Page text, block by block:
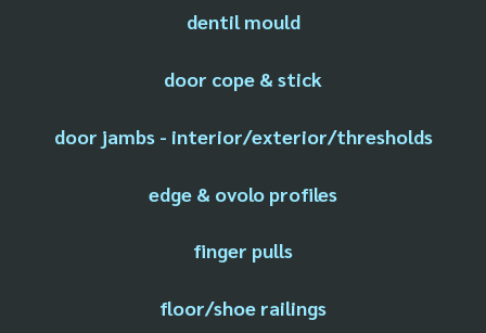
dentil mould
door cope & stick
door jambs - interior/exterior/thresholds
edge & ovolo profiles
finger pulls
floor/shoe railings